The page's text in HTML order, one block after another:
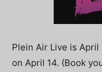
Plein Air Live is April
on April 14. (Book